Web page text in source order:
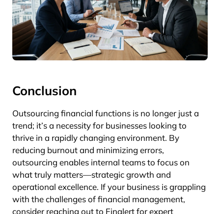
Conclusion
Outsourcing financial functions is no longer just a
trend; it’s a necessity for businesses looking to
thrive in a rapidly changing environment. By
reducing burnout and minimizing errors,
outsourcing enables internal teams to focus on
what truly matters—strategic growth and
operational excellence. If your business is grappling
with the challenges of financial management,
consider reaching out to Finalert for expert